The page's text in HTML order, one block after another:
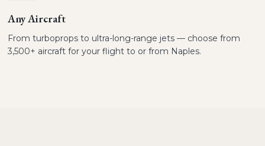
Any Aircraft
From turboprops to ultra-long-range jets — choose from
3,500+ aircraft for your flight to or from Naples.